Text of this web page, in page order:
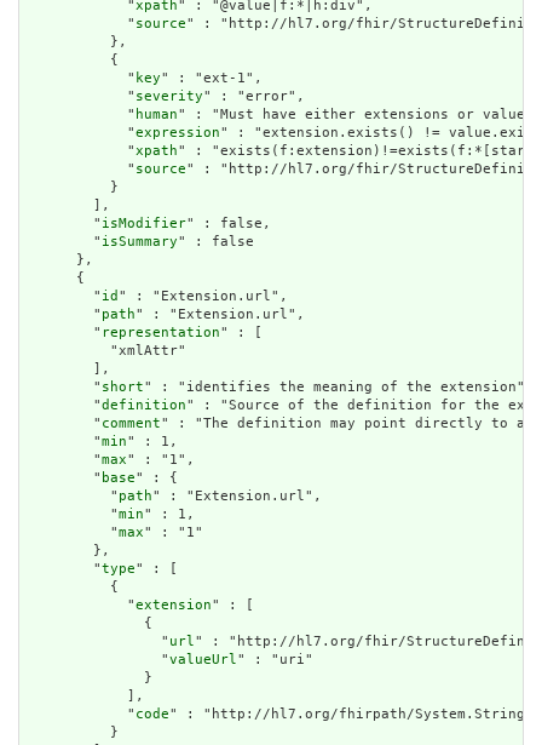
            "
xpath" : "@value|f:*|h:div",
            "
source" : "http://hl7.org/fhir/
          },
          {
            "
key" : "ext-1",
            "
severity" : "error",
            "
human" : "Must have either extensions or
            "
expression" : "extension.exists() !=
            "
xpath" :
            "
source" : "http://hl7.org/fhir/
          }
        ],
        "
isModifier" : false,
        "
isSummary" : false
      },
      {
        "
id " : "Extension.url",
        "
path" : "Extension.url",
        "
representation" : [
          "xmlAttr"
        ],
        "
short" : "identifies the meaning of the extension",
        "
definition" : "Source of the definition for the
        "
comment" : "The definition may point directly to a
        "
min" : 1,
        "
max" : "1",
        "
base" : {
          "
path" : "Extension.url",
          "
min" : 1,
          "
max" : "1"
        },
        "
type" : [
          {
            "
extension" : [
              {
                "
url" : "http://hl7.org/fhir/
                "
valueUrl" : "uri"
              }
            ],
            "
code" : "http://hl7.org/fhirpath/System.String"
          }